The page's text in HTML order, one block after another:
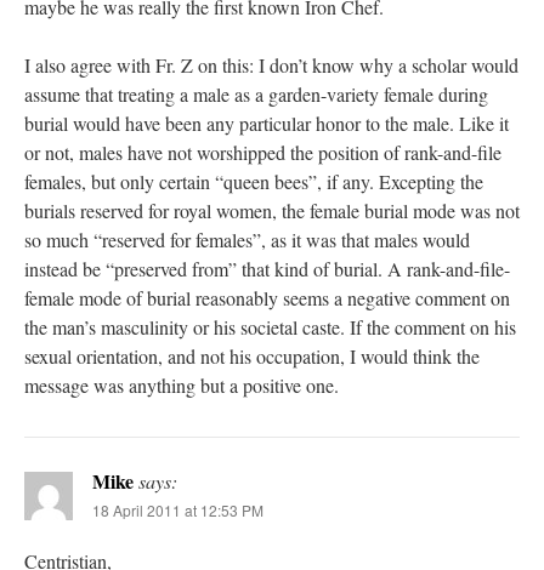
maybe he was really the first known Iron Chef.
I also agree with Fr. Z on this: I don’t know why a scholar would
assume that treating a male as a garden-variety female during
burial would have been any particular honor to the male. Like it
or not, males have not worshipped the position of rank-and-file
females, but only certain “queen bees”, if any. Excepting the
burials reserved for royal women, the female burial mode was not
so much “reserved for females”, as it was that males would
instead be “preserved from” that kind of burial. A rank-and-file-
female mode of burial reasonably seems a negative comment on
the man’s masculinity or his societal caste. If the comment on his
sexual orientation, and not his occupation, I would think the
message was anything but a positive one.
Mikesays:
18 April 2011 at 12:53 PM
Centristian,